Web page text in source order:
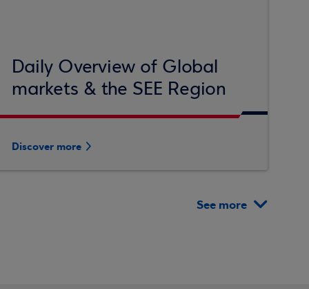
Daily Overview of Global
markets & the SEE Region
Discover more
See more